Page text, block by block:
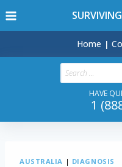
to
SURVIVING
Home
Search
for:
HAVE
1
AUSTRALIA | DIAGNOSIS